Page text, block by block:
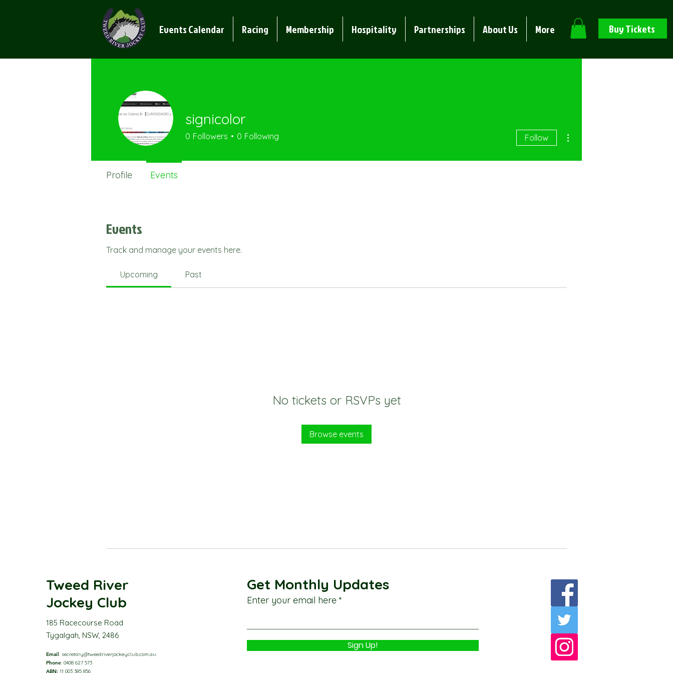
Events Calendar Racing Membership Hospitality Partnerships About Us More Buy Tickets
Events
Track and manage your events here.
Upcoming Past
No tickets or RSVPs yet
Browse events
signicolor
0 Followers 0 Following Follow
Profile Events
Tweed River
Jockey Club
185 Racecourse Road
Tygalgah, NSW, 2486
Email: secretary@tweedriverjockeyclub.com.au
Phone: 0408 627 573
ABN: 11 003 385 856
Get Monthly Updates
Enter your email here
Sign Up!